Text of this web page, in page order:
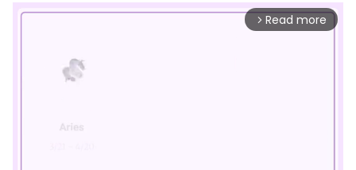
arrow_forward_ios Read more